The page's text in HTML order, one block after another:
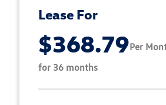
Lease For
$368.79Per
for 36 months